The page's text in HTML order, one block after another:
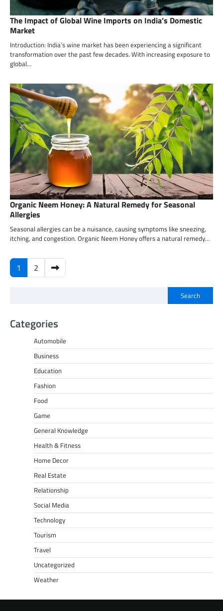
The Impact of Global Wine Imports on India’s Domestic
Market
Introduction: India’s wine market has been experiencing a significant
transformation over the past few decades. With increasing exposure to
global…
Organic Neem Honey: A Natural Remedy for Seasonal
Allergies
Seasonal allergies can be a nuisance, causing symptoms like sneezing,
itching, and congestion. Organic Neem Honey offers a natural remedy…
Posts
pagination
1 2
Search
Categories
Automobile
Business
Education
Fashion
Food
Game
General Knowledge
Health & Fitness
Home Decor
Real Estate
Relationship
Social Media
Technology
Tourism
Travel
Uncategorized
Weather